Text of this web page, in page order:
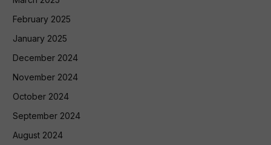
February 2025
January 2025
December 2024
November 2024
October 2024
September 2024
August 2024